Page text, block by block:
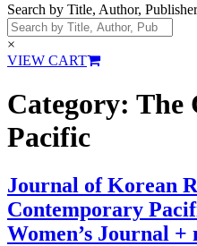
Search by Title, Author,
×
VIEW CART
Category: The
Pacific
Journal of Korean
Contemporary
Women’s Journal +